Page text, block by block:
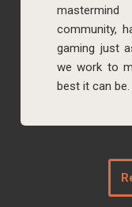
community,
gaming just
we work to
best it can be.